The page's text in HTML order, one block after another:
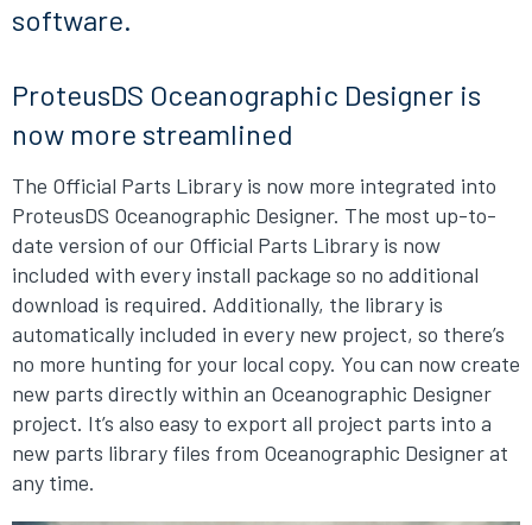
software.
ProteusDS Oceanographic Designer is
now more streamlined
The Official Parts Library is now more integrated into
ProteusDS Oceanographic Designer. The most up-to-
date version of our Official Parts Library is now
included with every install package so no additional
download is required. Additionally, the library is
automatically included in every new project, so there’s
no more hunting for your local copy. You can now create
new parts directly within an Oceanographic Designer
project. It’s also easy to export all project parts into a
new parts library files from Oceanographic Designer at
any time.